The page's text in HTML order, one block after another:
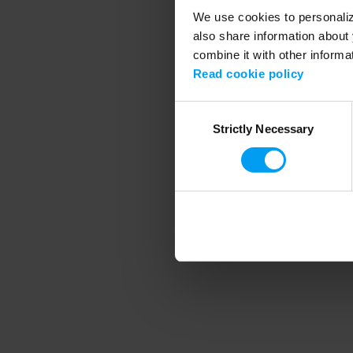
We use cookies to
also share information
combine it with other
Read cookie policy
SelectionStrictly Necessary
Application